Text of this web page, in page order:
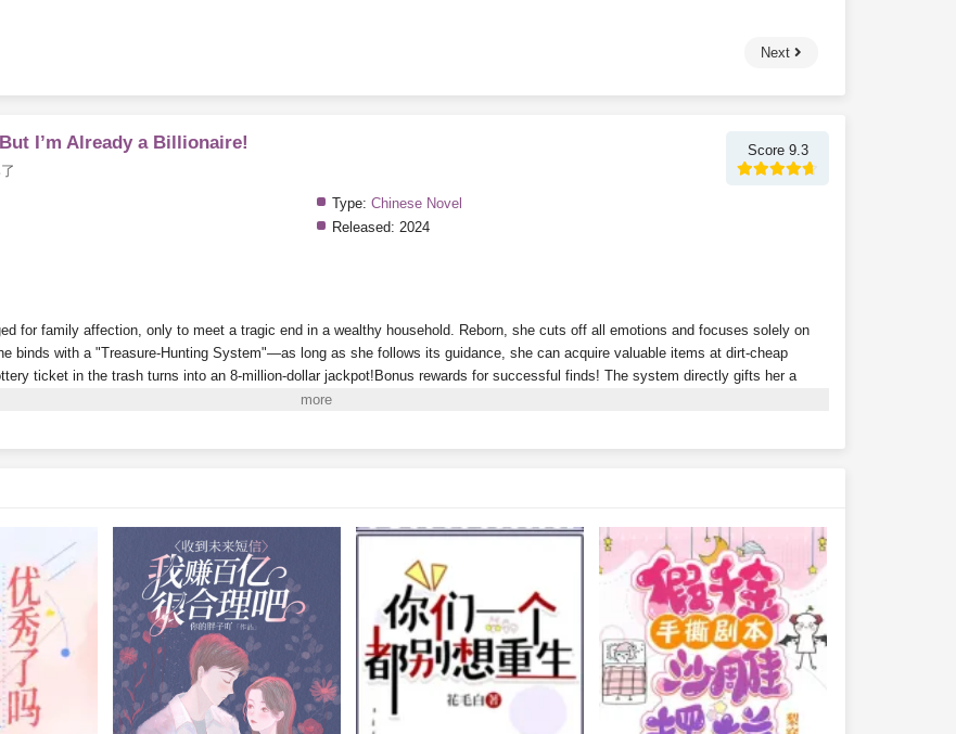
Next
I’m Already a Billionaire! Score 9.3
Type: Chinese Novel
Released: 2024
for family affection, only to meet a tragic end in a wealthy household. Reborn, she cuts off all emotions and focuses solely on
binds with a "Treasure-Hunting System"—as long as she follows its guidance, she can acquire valuable items at dirt-cheap
ticket in the trash turns into an 8-million-dollar jackpot!Bonus rewards for successful finds! The system directly gifts her a
discovered in a recycling station? Tycoons scramble to throw money at her just to
More. EPUB and PDF